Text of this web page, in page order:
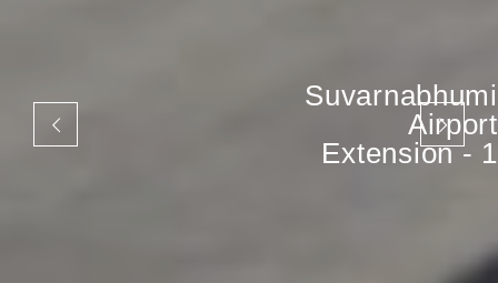
Suvarnabhumi
Airport
Extension - 1